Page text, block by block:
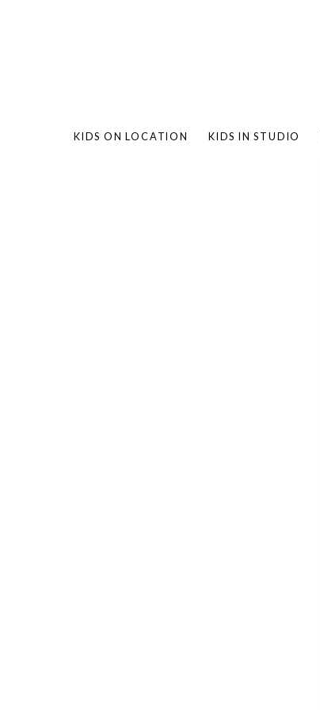
KIDS ON LOCATION KIDS IN STUDIO